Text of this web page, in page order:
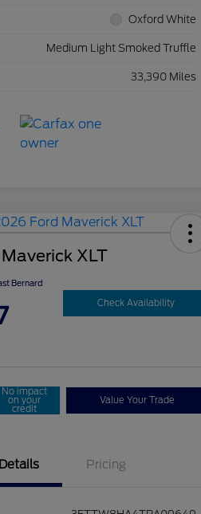
Oxford White
Medium Light Smoked Truffle
33,390 Miles
XLT
Bernard
Check Availability
No impact
on your
credit
Value Your Trade
Details Pricing